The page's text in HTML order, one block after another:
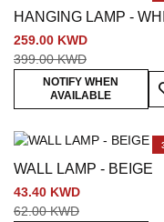
HANGING LAMP -
259.00 KWD
399.00 KWD
NOTIFY WHEN
AVAILABLE
WALL LAMP - BEIGE
43.40 KWD
62.00 KWD